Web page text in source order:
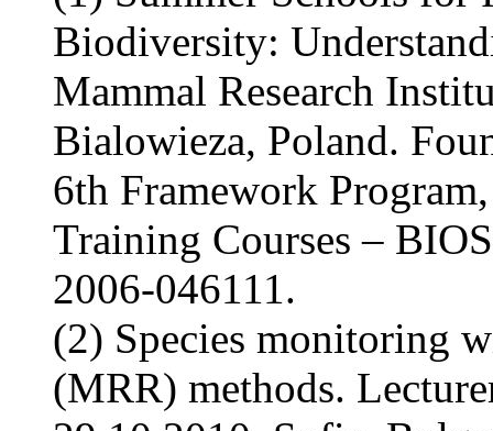
Biodiversity:
Mammal Research
Bialowieza, Poland.
6th Framework
Training Courses –
2006-046111.
(2) Species monitoring
(MRR) methods.